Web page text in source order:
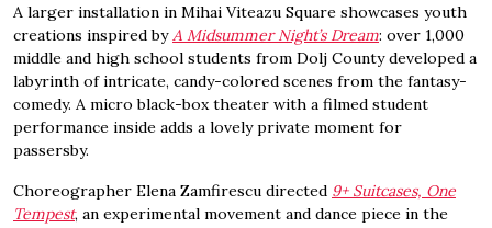
A larger installation in Mihai Viteazu Square showcases youth
creations inspired byA Midsummer Night’s Dream: over 1,000
middle and high school students from Dolj County developed a
labyrinth of intricate, candy-colored scenes from the fantasy-
comedy. A micro black-box theater with a filmed student
performance inside adds a lovely private moment for
passersby.
Choreographer Elena Zamfirescu directed 9+ Suitcases, One
Tempest, an experimental movement and dance piece in the